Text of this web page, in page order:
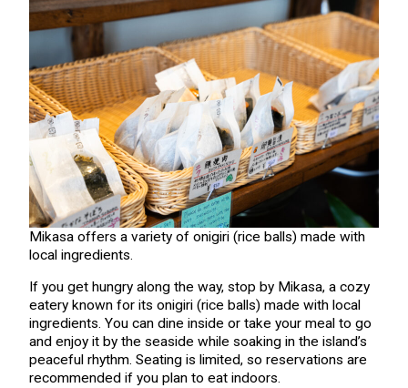
Mikasa offers a variety of onigiri (rice balls) made with
local ingredients.
If you get hungry along the way, stop by Mikasa, a cozy
eatery known for its onigiri (rice balls) made with local
ingredients. You can dine inside or take your meal to go
and enjoy it by the seaside while soaking in the island’s
peaceful rhythm. Seating is limited, so reservations are
recommended if you plan to eat indoors.